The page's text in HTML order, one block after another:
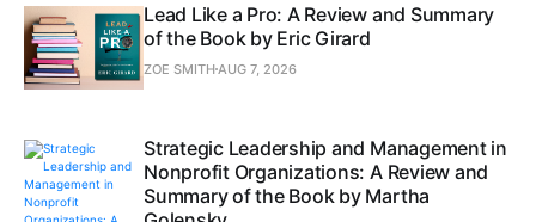
Lead Like a Pro: A Review and Summary
of the Book by Eric Girard
ZOE SMITHAUG 7, 2026
Strategic Leadership and Management in
Nonprofit Organizations: A Review and
Summary of the Book by Martha